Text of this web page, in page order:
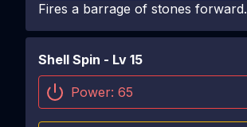
Fires a barrage of stones forward.
Shell Spin - Lv 15
Power: 65